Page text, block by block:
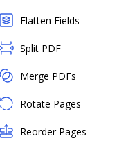
Flatten Fields
Split PDF
Merge PDFs
Rotate Pages
Reorder Pages